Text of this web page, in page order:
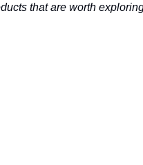
that are worth